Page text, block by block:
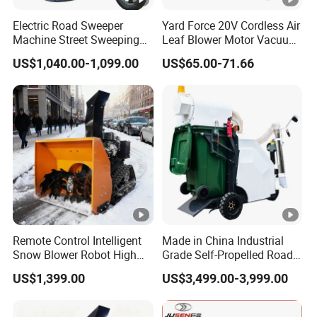
logos, innovative packaging, or distinctive graphics, we
cater to all customization needs, including small-scale
projects.
After Sales Service
Enjoy unmatched protections with this product, including
timely delivery or a 10% delay refund if we don't meet the
scheduled date. Transactions are safeguarded with robust
SSL encryption and PCI DSS data protection standards.
Our Easy Return & Refund policy ensures peace of mind,
offering refunds for missing items or product
discrepancies, alongside free local returns for defects on
eligible purchases.
Established in 2019, Wuhan Zhongwei Liancheng
Electric Road Sweeper
Machine Street Sweeping
Cleaning Machine for
Municipal Urban Cleaning
US$1,040.00-1,099.00
Yard Force 20V Cordless Air
Leaf Blower Motor Vacuum
with High Speed Mulching
US$65.00-71.66
Remote Control Intelligent
Snow Blower Robot High
Quality and Cost-
Effectiveness, Factory
Customized Radio
US$1,399.00
Made in China Industrial
Grade Self-Propelled Road
Leaf Vacuum Collector
Cleaner Easy Operation
Leaf Collector at Great Price
US$3,499.00-3,999.00